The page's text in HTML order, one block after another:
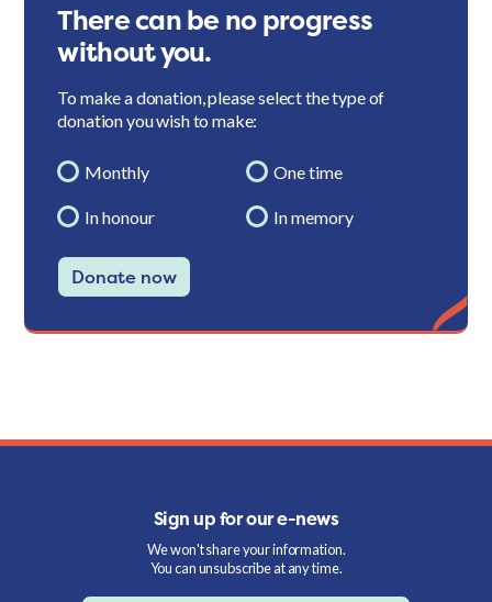
There can be no progress
without you.
To make a donation, please select the type of
donation you wish to make:
Monthly One time
In honour In memory
Donate now
Sign up for our e-news
We won't share your information.
You can unsubscribe at any time.